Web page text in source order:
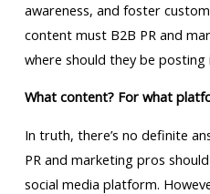
awareness, and foster
content must B2B PR and
where should they be posting
What content? For what
In truth, there’s no definite
PR and marketing pros
social media platform.